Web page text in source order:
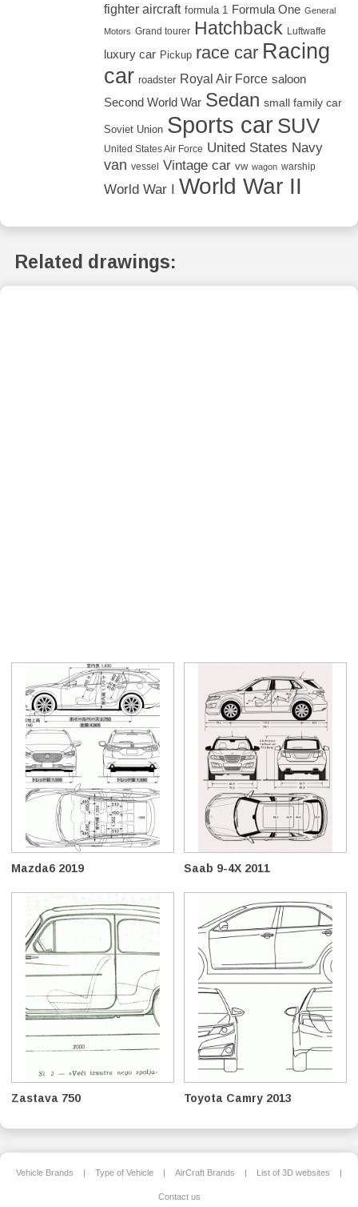
fighter aircraft formula 1 Formula One General
Motors Grand tourer Hatchback Luftwaffe
luxury car Pickup race car Racing
car roadster Royal Air Force saloon
Second World War Sedan small family car
Soviet Union Sports car SUV
United States Air Force United States Navy
van vessel Vintage car vw wagon warship
World War I World War II
Related drawings:
Mazda6 2019 Saab 9-4X 2011
Zastava 750 Toyota Camry 2013
Vehicle Brands Type of Vehicle AirCraft Brands List of 3D websites
Contact us